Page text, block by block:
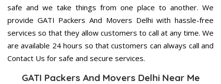
safe and we take things from one place to another. We
provide GATI Packers And Movers Delhi with hassle-free
services so that they allow customers to call at any time. We
are available 24 hours so that customers can always call and
Contact Us for safe and secure services.
GATI Packers And Movers Delhi Near Me